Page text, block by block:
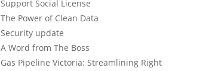
Support Social License
The Power of Clean Data
Security update
A Word from The Boss
Gas Pipeline Victoria: Streamlining Right